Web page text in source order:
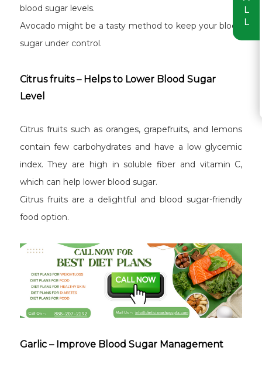
L
L
blood sugar levels.
Avocado might be a tasty method to keep your blood
sugar under control.
Citrus fruits – Helps to Lower Blood Sugar
Level
Citrus fruits such as oranges, grapefruits, and lemons
contain few carbohydrates and have a low glycemic
index. They are high in soluble fiber and vitamin C,
which can help lower blood sugar.
Citrus fruits are a delightful and blood sugar-friendly
food option.
Garlic – Improve Blood Sugar Management